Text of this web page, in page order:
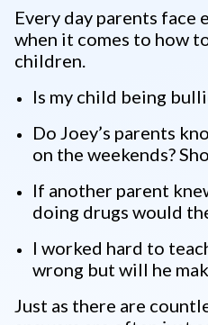
Every day parents face
when it comes to how
children.
Is my child being
Do Joey’s parents
on the weekends?
If another parent
doing drugs would
I worked hard to
wrong but will he
Just as there are